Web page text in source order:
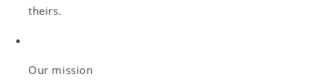
theirs.
Our mission